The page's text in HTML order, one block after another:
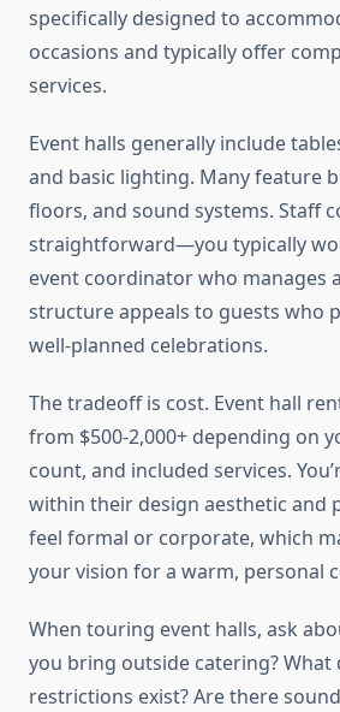
specifically designed to
occasions and typically offer
services.
Event halls generally include
and basic lighting. Many feature
floors, and sound systems. Staff
straightforward—you typically
event coordinator who manages
structure appeals to guests who
well-planned celebrations.
The tradeoff is cost. Event hall
from $500-2,000+ depending on
count, and included services.
within their design aesthetic and
feel formal or corporate, which
your vision for a warm, personal
When touring event halls, ask
you bring outside catering? What
restrictions exist? Are there